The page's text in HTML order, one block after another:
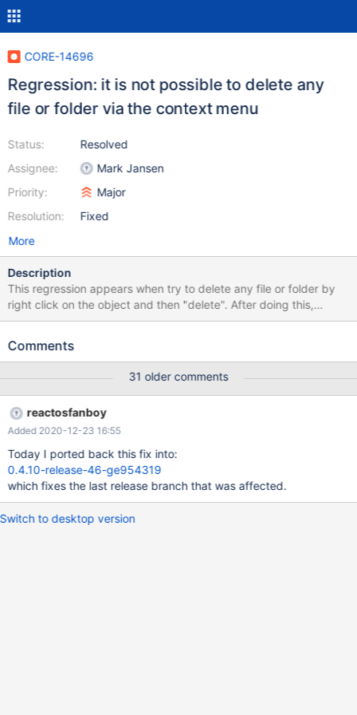
CORE-14696
Regression: it is not possible to delete any
file or folder via the context menu
Status:
Assignee:
Priority:
Resolution:
Resolved
Mark Jansen
Major
Fixed
More
Description
This regression appears when try to delete any file or folder by
right click on the object and then "delete". After doing this,
nothing happens. It is present in ROS since the 85037eb commit
See 85037eb (161).webm In 9ce306e (0.4.10-dev-160) deleting
Comments
31 older comments
reactosfanboy
Added 2020-12-23 16:55
Today I ported back this fix into:
0.4.10-release-46-ge954319
which fixes the last release branch that was affected.
Switch to desktop version